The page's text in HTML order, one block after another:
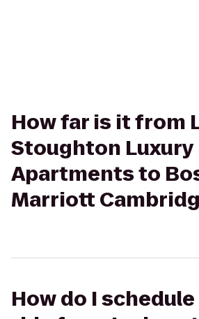
How far is it from
Stoughton Luxury
Apartments to
Marriott
How do I